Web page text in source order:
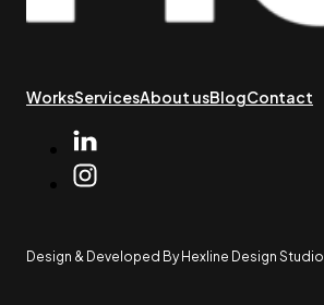
WorksServicesAbout usBlogContact
Design & Developed By Hexline Design Studio